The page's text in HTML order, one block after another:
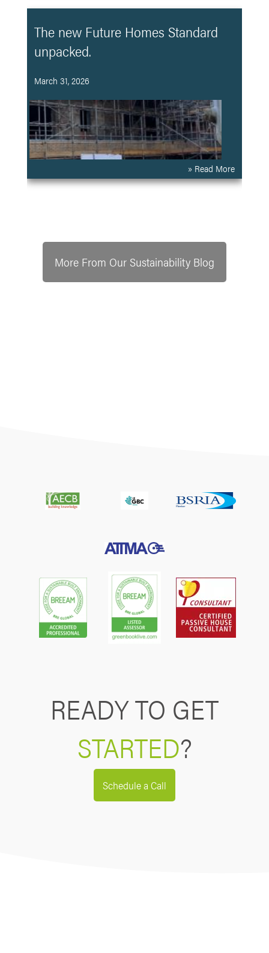
The new Future Homes Standard
unpacked.
March 31, 2026
» Read More
More From Our Sustainability Blog
READY TO GET
STARTED?
Schedule a Call